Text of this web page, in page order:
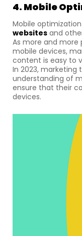
4. Mobile
Mobile
websites and
As more and
mobile devices,
content is easy to
In 2023,
understanding of
ensure that their
devices.